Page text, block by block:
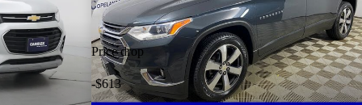
Price drop
-$613